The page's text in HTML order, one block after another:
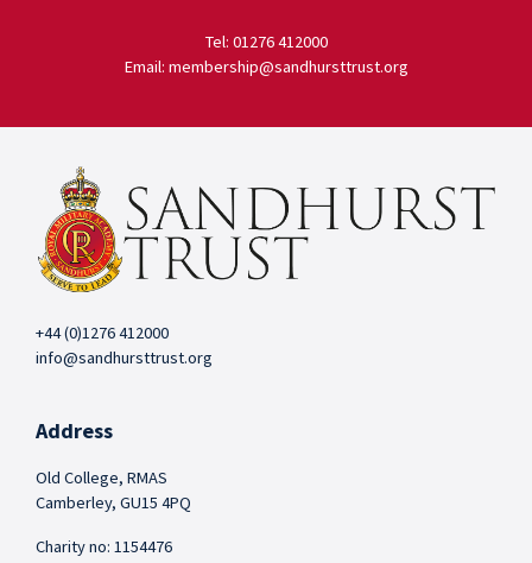
Tel: 01276 412000
Email: membership@sandhursttrust.org
+44 (0)1276 412000
info@sandhursttrust.org
Address
Old College, RMAS
Camberley, GU15 4PQ
Charity no: 1154476